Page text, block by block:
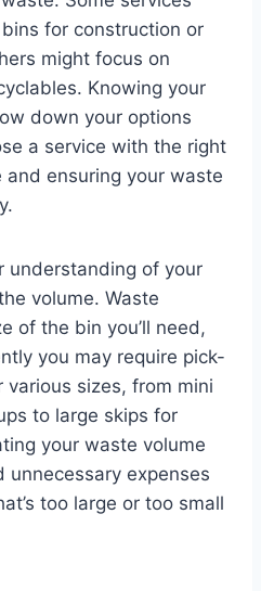
for construction or
might focus on
Knowing your
down your options
a service with the right
ensuring your waste
understanding of your
volume. Waste
of the bin you’ll need,
you may require pick-
various sizes, from mini
to large skips for
your waste volume
unnecessary expenses
too large or too small